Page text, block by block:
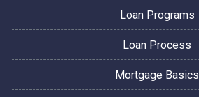
Loan Programs
Loan Process
Mortgage Basics